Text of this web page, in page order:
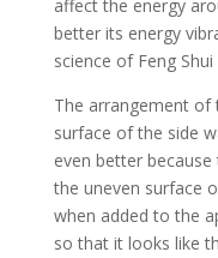
affect the energy
better its energy
science of Feng
The arrangement
surface of the side
even better
the uneven surface
when added to the
so that it looks like